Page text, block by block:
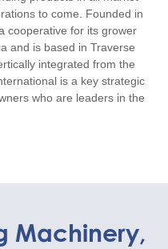
to come. Founded in
cooperative for its grower
and is based in Traverse
integrated from the
is a key strategic
who are leaders in the
Machinery,